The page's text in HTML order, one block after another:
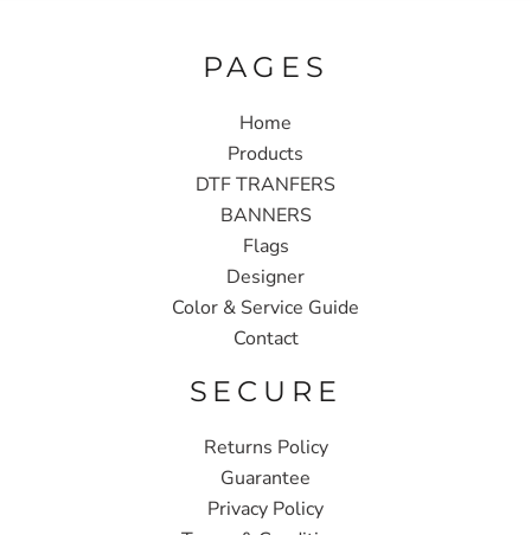
PAGES
Home
Products
DTF TRANFERS
BANNERS
Flags
Designer
Color & Service Guide
Contact
SECURE
Returns Policy
Guarantee
Privacy Policy